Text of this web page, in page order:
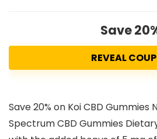
Save
REVEAL
Save 20% on Koi CBD
Spectrum CBD Gummies